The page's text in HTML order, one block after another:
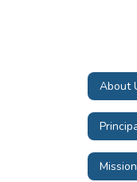
About